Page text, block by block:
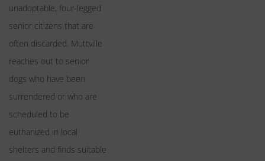
unadoptable, four-legged
senior citizens that are
often discarded. Muttville
reaches out to senior
dogs who have been
surrendered or who are
scheduled to be
euthanized in local
shelters and finds suitable